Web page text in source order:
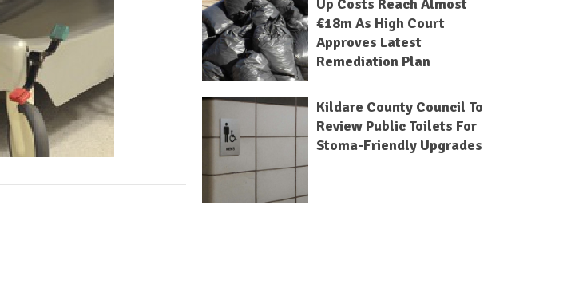
Up Costs Reach Almost
€18m As High Court
Approves Latest
Remediation Plan
Kildare County Council To
Review Public Toilets For
Stoma-Friendly Upgrades